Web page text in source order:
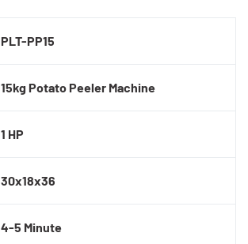
PLT-PP15
15kg Potato Peeler Machine
1 HP
30x18x36
4-5 Minute